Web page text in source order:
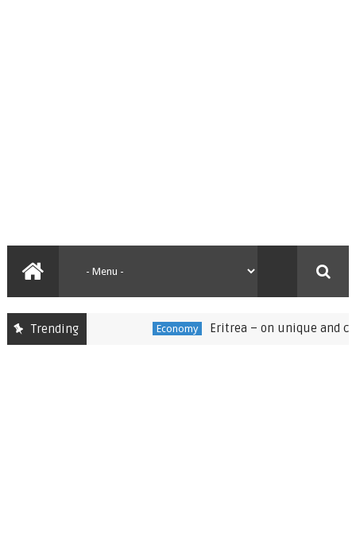
Trending Economy Eritrea – on unique and